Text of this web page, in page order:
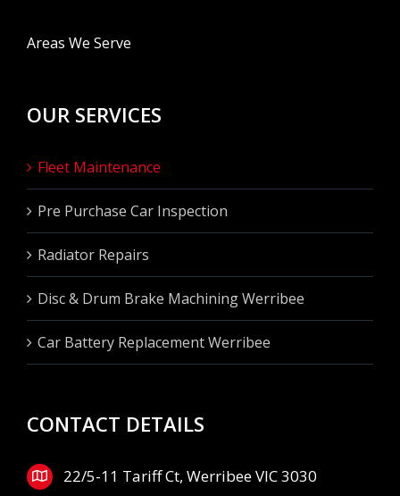
Areas We Serve
OUR SERVICES
Fleet Maintenance
Pre Purchase Car Inspection
Radiator Repairs
Disc & Drum Brake Machining Werribee
Car Battery Replacement Werribee
CONTACT DETAILS
22/5-11 Tariff Ct, Werribee VIC 3030